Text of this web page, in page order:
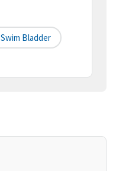
Swim Bladder